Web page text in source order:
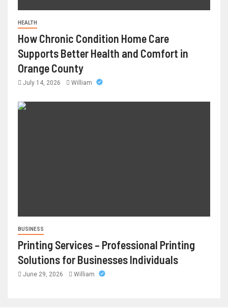
HEALTH
How Chronic Condition Home Care
Supports Better Health and Comfort in
Orange County
July 14, 2026 William
BUSINESS
Printing Services – Professional Printing
Solutions for Businesses Individuals
June 29, 2026 William